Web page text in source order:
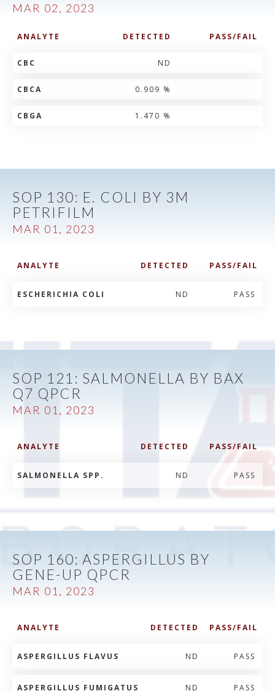
MAR 02, 2023
ANALYTE DETECTED PASS/FAIL
CBC ND
CBCA 0.909 %
CBGA 1.470 %
SOP 130: E. COLI BY 3M
PETRIFILM
MAR 01, 2023
ANALYTE DETECTED PASS/FAIL
ESCHERICHIA COLI ND PASS
SOP 121: SALMONELLA BY BAX
Q7 QPCR
MAR 01, 2023
ANALYTE DETECTED PASS/FAIL
SALMONELLA SPP. ND PASS
SOP 160: ASPERGILLUS BY
GENE-UP QPCR
MAR 01, 2023
ANALYTE DETECTED PASS/FAIL
ASPERGILLUS FLAVUS ND PASS
ASPERGILLUS FUMIGATUS ND PASS